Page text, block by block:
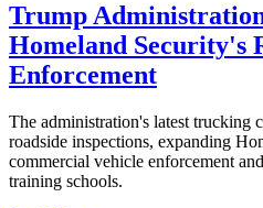
Trump
Homeland Security's
Enforcement
The administration's latest trucking
roadside inspections, expanding
commercial vehicle enforcement
training schools.